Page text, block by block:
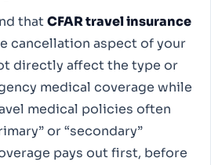
that CFAR travel insurance
cancellation aspect of your
directly affect the type or
medical coverage while
medical policies often
or “secondary”
pays out first, before